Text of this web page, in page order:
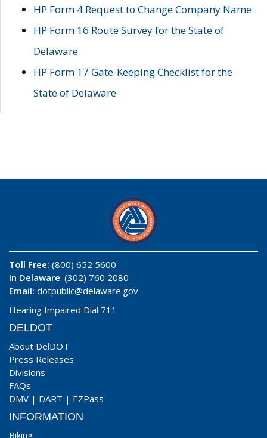
HP Form 4 Request to Change Company Name
HP Form 16 Route Survey for the State of
Delaware
HP Form 17 Gate-Keeping Checklist for the
State of Delaware
Toll Free: (800) 652 5600
In Delaware: (302) 760 2080
Email: dotpublic@delaware.gov
Hearing Impaired Dial 711
DELDOT
About DelDOT
Press Releases
Divisions
FAQs
DMV | DART | EZPass
INFORMATION
Biking